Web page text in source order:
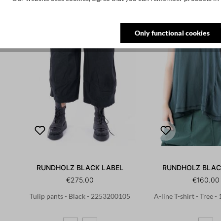
RUNDHOLZ BLACK LABEL
€275.00
Tulip pants - Black - 2253200105
RUNDHOLZ
€160.00
A-line T-shirt - Tree -
Only functional cookies